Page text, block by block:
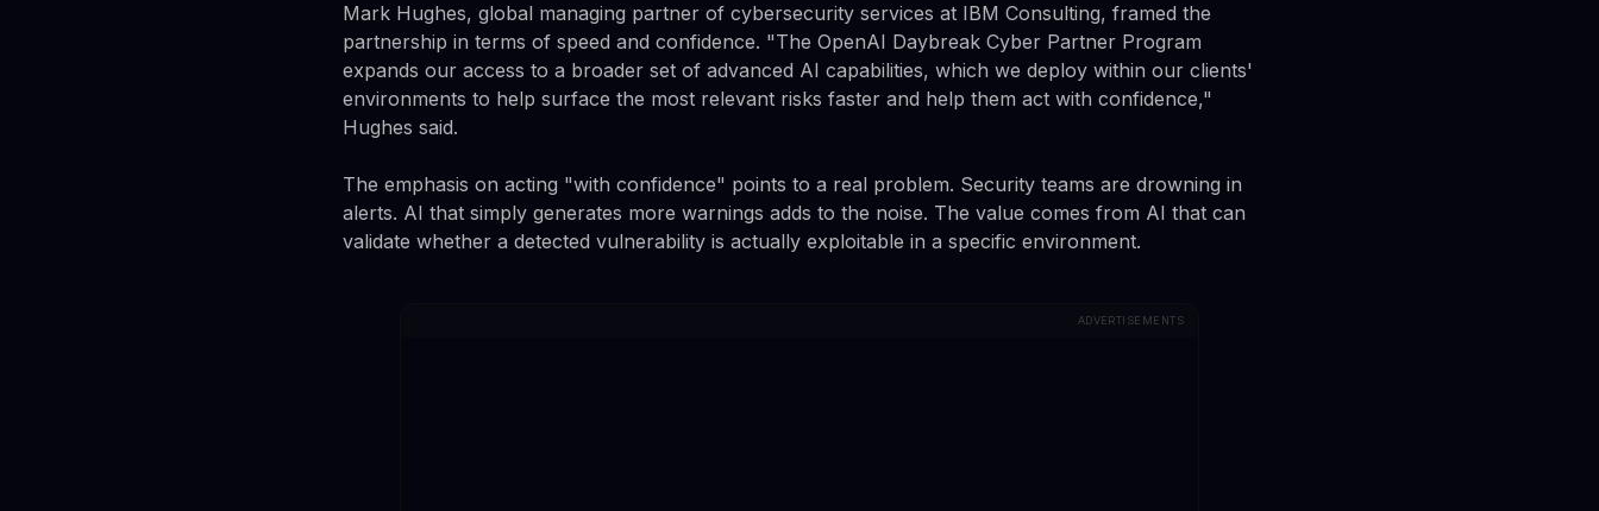
Mark Hughes, global managing partner of cybersecurity services at IBM Consulting, framed the
partnership in terms of speed and confidence. "The OpenAI Daybreak Cyber Partner Program
expands our access to a broader set of advanced AI capabilities, which we deploy within our clients'
environments to help surface the most relevant risks faster and help them act with confidence,"
Hughes said.
The emphasis on acting "with confidence" points to a real problem. Security teams are drowning in
alerts. AI that simply generates more warnings adds to the noise. The value comes from AI that can
validate whether a detected vulnerability is actually exploitable in a specific environment.
ADVERTISEMENTS